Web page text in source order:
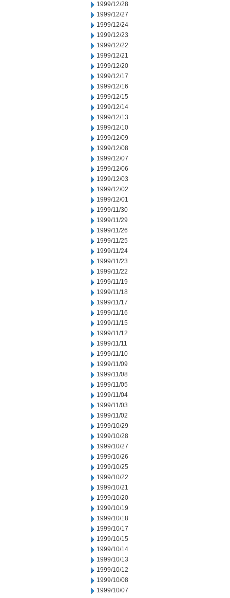
1999/12/28
1999/12/27
1999/12/24
1999/12/23
1999/12/22
1999/12/21
1999/12/20
1999/12/17
1999/12/16
1999/12/15
1999/12/14
1999/12/13
1999/12/10
1999/12/09
1999/12/08
1999/12/07
1999/12/06
1999/12/03
1999/12/02
1999/12/01
1999/11/30
1999/11/29
1999/11/26
1999/11/25
1999/11/24
1999/11/23
1999/11/22
1999/11/19
1999/11/18
1999/11/17
1999/11/16
1999/11/15
1999/11/12
1999/11/11
1999/11/10
1999/11/09
1999/11/08
1999/11/05
1999/11/04
1999/11/03
1999/11/02
1999/10/29
1999/10/28
1999/10/27
1999/10/26
1999/10/25
1999/10/22
1999/10/21
1999/10/20
1999/10/19
1999/10/18
1999/10/17
1999/10/15
1999/10/14
1999/10/13
1999/10/12
1999/10/08
1999/10/07